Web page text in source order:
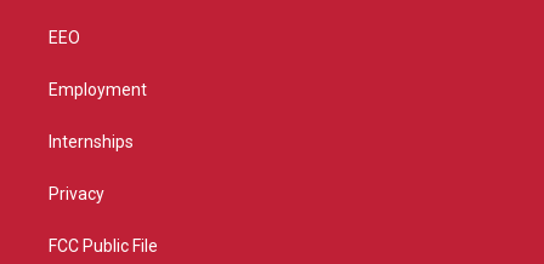
EEO
Employment
Internships
Privacy
FCC Public File